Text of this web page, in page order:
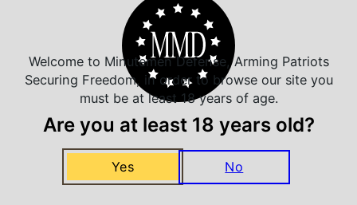
Related Products
Welcome to Minutemen Defense, Arming Patriots
Securing Freedom, in order to browse our site you
must be at least 18 years of age.
Are you at least 18 years old?
Yes No